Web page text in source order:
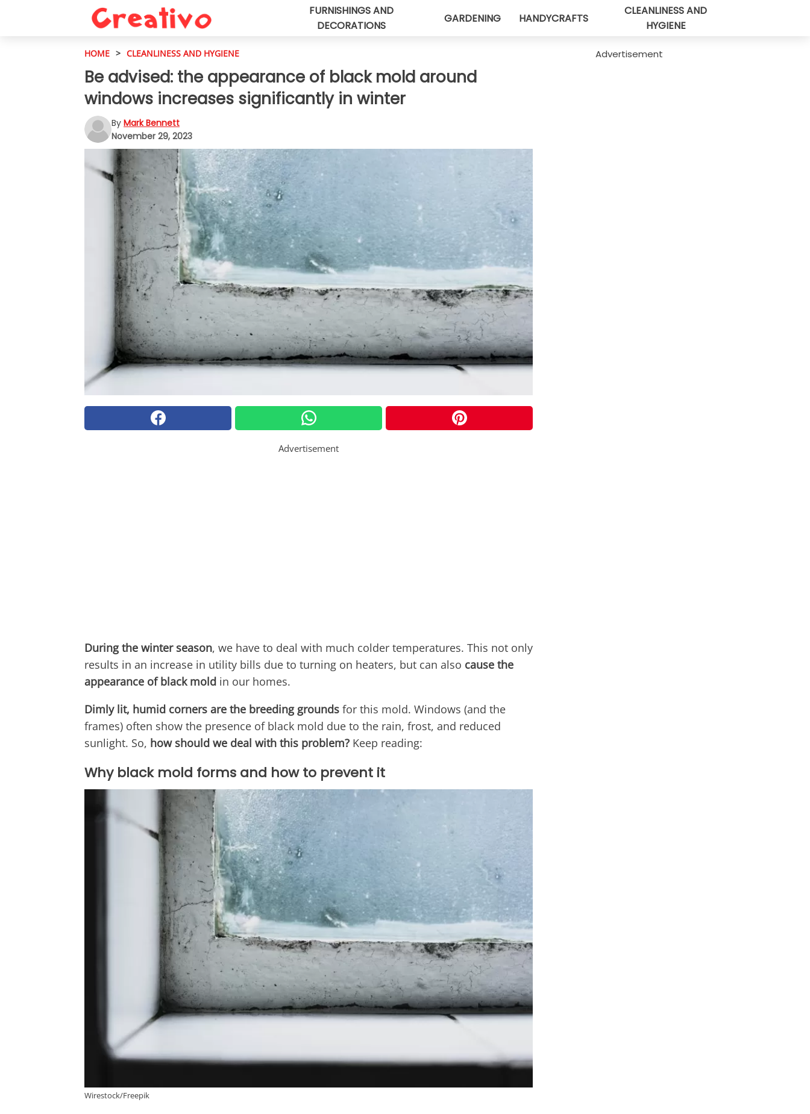
FURNISHINGS AND
DECORATIONS
GARDENING HANDYCRAFTS
CLEANLINESS AND
HYGIENE
HOME > CLEANLINESS AND HYGIENE
Be advised: the appearance of black mold around
windows increases significantly in winter
By Mark Bennett
November 29, 2023
Advertisement
During the winter season, we have to deal with much colder temperatures. This not only
results in an increase in utility bills due to turning on heaters, but can also cause the
appearance of black mold in our homes.
Dimly lit, humid corners are the breeding grounds for this mold. Windows (and the
frames) often show the presence of black mold due to the rain, frost, and reduced
sunlight. So, how should we deal with this problem? Keep reading:
Why black mold forms and how to prevent it
Wirestock/Freepik
Advertisement